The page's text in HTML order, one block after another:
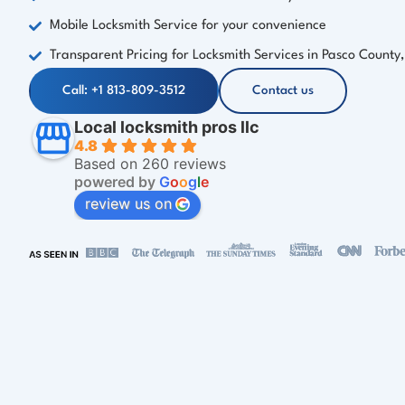
Mobile Locksmith Service for your convenience
Transparent Pricing for Locksmith Services in Pasco County,
Call: +1 813-809-3512 Contact us
Local locksmith pros llc
4.8
Based on 260 reviews
powered by Google
review us on